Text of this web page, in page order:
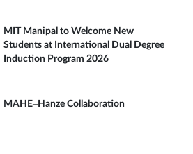
MIT Manipal to Welcome New
Students at International Dual Degree
Induction Program 2026
MAHE–Hanze Collaboration